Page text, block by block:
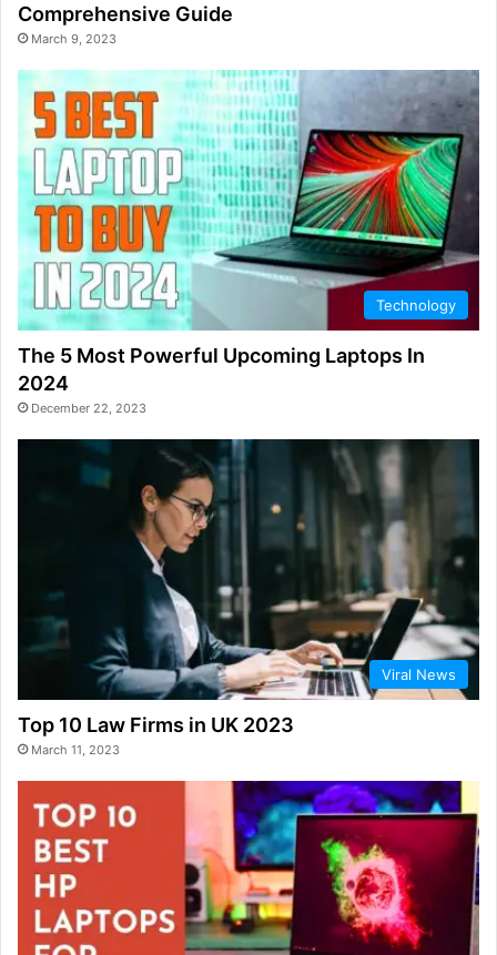
Comprehensive Guide
March 9, 2023
Technology
The 5 Most Powerful Upcoming Laptops In
2024
December 22, 2023
Viral News
Top 10 Law Firms in UK 2023
March 11, 2023